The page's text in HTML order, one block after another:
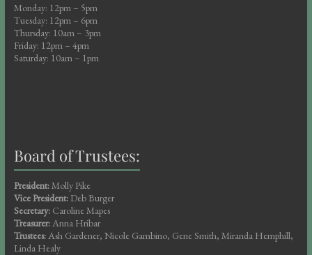
Monday: 12pm – 5pm
Tuesday: 12pm – 6pm
Thursday: 10am – 3pm
Friday: 12pm – 4pm
Saturday: 10am – 1pm
Board of Trustees:
President:Molly Pike
Vice President:Deb Burger
Secretary:Caroline Mapes
Treasurer:Anna Hribar
Trustees:Ash Gardener, Nicole Gambino, Gene Smith, Miranda Hemphill,
Linda Healy